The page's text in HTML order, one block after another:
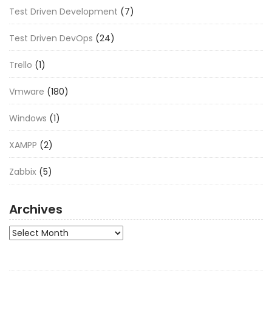
Test Driven Development (7)
Test Driven DevOps (24)
Trello (1)
Vmware (180)
Windows (1)
XAMPP (2)
Zabbix (5)
Archives
Archives